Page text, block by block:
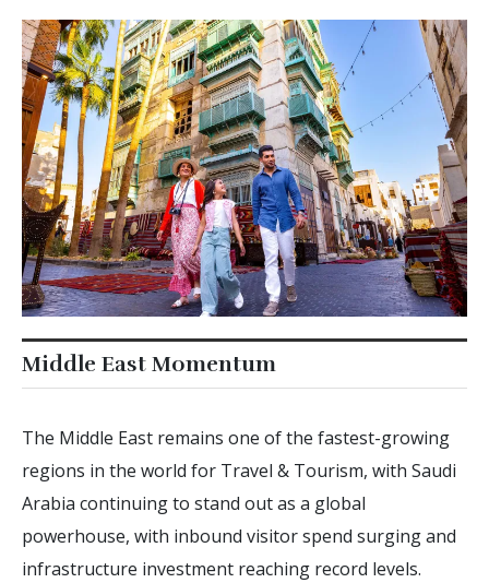
Middle East Momentum
The Middle East remains one of the fastest-growing
regions in the world for Travel & Tourism, with Saudi
Arabia continuing to stand out as a global
powerhouse, with inbound visitor spend surging and
infrastructure investment reaching record levels.